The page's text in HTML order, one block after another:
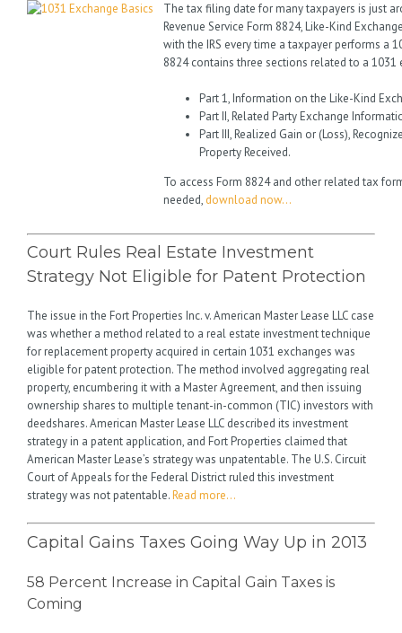
The tax filing date for many taxpayers is just
Revenue Service Form 8824, Like-Kind
with the IRS every time a taxpayer performs a
8824 contains three sections related to a 1031
Part 1, Information on the Like-Kind
Part II, Related Party Exchange
Part III, Realized Gain or (Loss),
Property Received.
To access Form 8824 and other related tax
needed, download now…
Court Rules Real Estate Investment
Strategy Not Eligible for Patent Protection
The issue in the Fort Properties Inc. v. American Master Lease LLC case
was whether a method related to a real estate investment technique
for replacement property acquired in certain 1031 exchanges was
eligible for patent protection. The method involved aggregating real
property, encumbering it with a Master Agreement, and then issuing
ownership shares to multiple tenant-in-common (TIC) investors with
deedshares. American Master Lease LLC described its investment
strategy in a patent application, and Fort Properties claimed that
American Master Lease’s strategy was unpatentable. The U.S. Circuit
Court of Appeals for the Federal District ruled this investment
strategy was not patentable.Read more…
Capital Gains Taxes Going Way Up in 2013
58 Percent Increase in Capital Gain Taxes is
Coming